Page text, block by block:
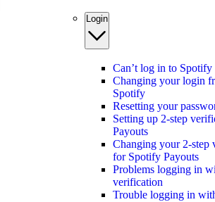
Login
Can’t log in to Spotify
Changing your login
Spotify
Resetting your
Setting up 2-step
Payouts
Changing your 2-step
for Spotify Payouts
Problems logging in
verification
Trouble logging in